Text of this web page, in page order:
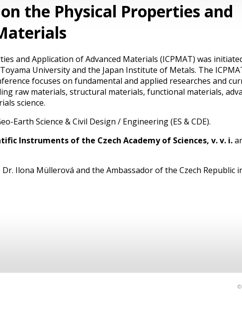
the Physical Properties and
and Application of Advanced Materials (ICPMAT) was
University and the Japan Institute of Metals. The
focuses on fundamental and applied researches and
raw materials, structural materials, functional materials,
science.
Earth Science & Civil Design / Engineering (ES & CDE).
Instruments of the Czech Academy of Sciences, v. v. i.
Ilona Müllerová and the Ambassador of the Czech Republic
©